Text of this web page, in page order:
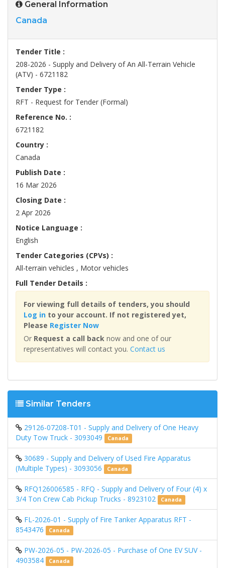
General Information
Canada
Tender Title :
208-2026 - Supply and Delivery of An All-Terrain Vehicle
(ATV) - 6721182
Tender Type :
RFT - Request for Tender (Formal)
Reference No. :
6721182
Country :
Canada
Publish Date :
16 Mar 2026
Closing Date :
2 Apr 2026
Notice Language :
English
Tender Categories (CPVs) :
All-terrain vehicles , Motor vehicles
Full Tender Details :
For viewing full details of tenders, you should
Log in to your account. If not registered yet,
Please Register Now
Or Request a call back now and one of our
representatives will contact you. Contact us
Similar Tenders
29126-07208-T01 - Supply and Delivery of One Heavy
Duty Tow Truck - 3093049
Canada
30689 - Supply and Delivery of Used Fire Apparatus
(Multiple Types) - 3093056
Canada
RFQ126006585 - RFQ - Supply and Delivery of Four (4) x
3/4 Ton Crew Cab Pickup Trucks - 8923102
Canada
FL-2026-01 - Supply of Fire Tanker Apparatus RFT -
8543476
Canada
PW-2026-05 - PW-2026-05 - Purchase of One EV SUV -
4903584
Canada